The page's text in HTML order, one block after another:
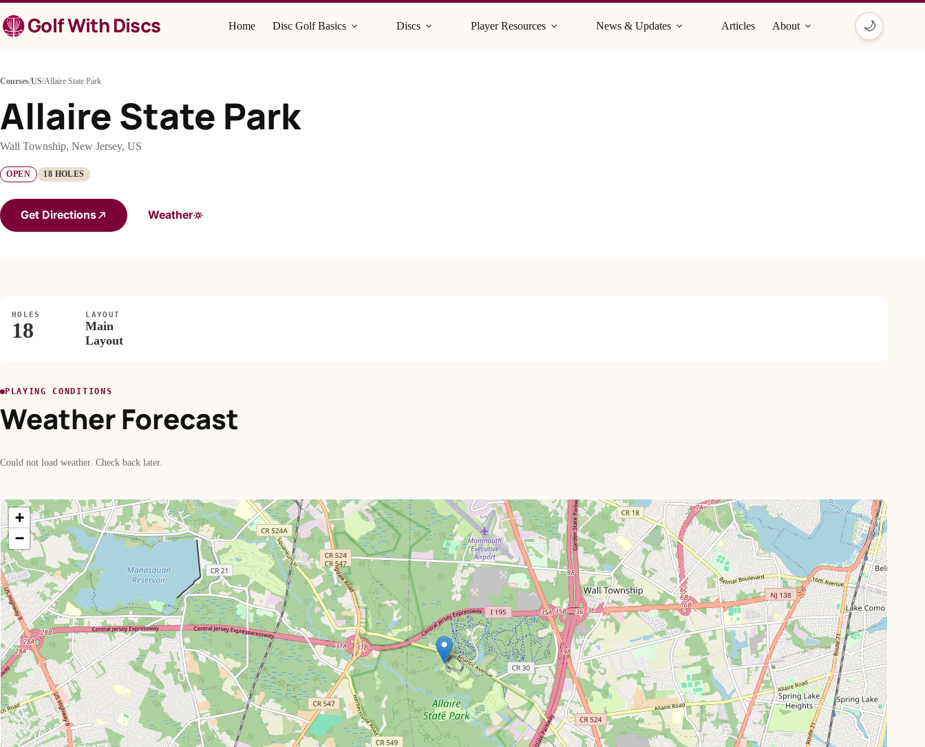
to
contentGolf With Discs Home Disc Golf Basics Discs Player Resources News & Updates Articles About 🌙
Courses/US/Allaire State Park
Allaire State Park
Wall Township, New Jersey, US
OPEN 18 HOLES
Get Directions Weather
HOLES
18
LAYOUT
Main
Layout
PLAYING CONDITIONS
Weather Forecast
Could not load weather. Check back later.
+
−